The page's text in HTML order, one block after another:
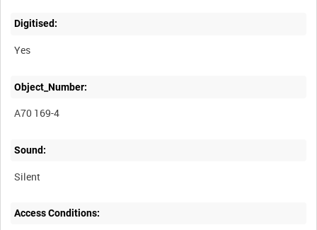
Digitised:
Yes
Object_Number:
A70 169-4
Sound:
Silent
Access Conditions: